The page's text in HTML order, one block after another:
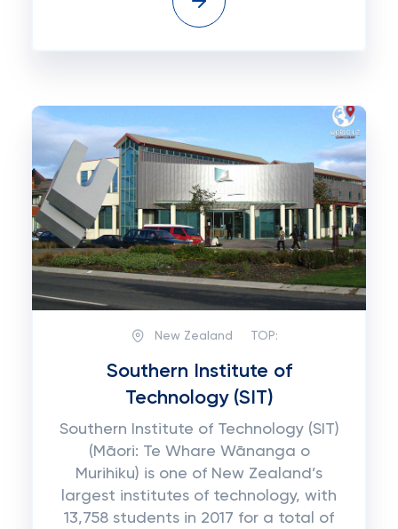
New Zealand TOP:
Southern Institute of
Technology (SIT)
Southern Institute of Technology (SIT)
(Māori: Te Whare Wānanga o
Murihiku) is one of New Zealand’s
largest institutes of technology, with
13,758 students in 2017 for a total of